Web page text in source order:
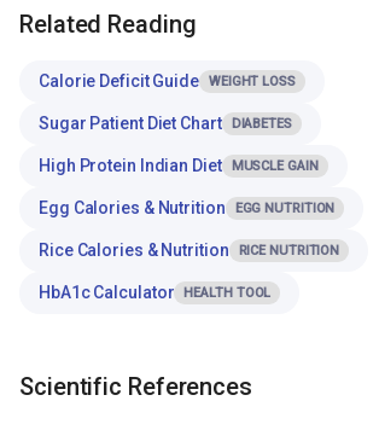
Related Reading
Calorie Deficit Guide WEIGHT LOSS
Sugar Patient Diet Chart DIABETES
High Protein Indian Diet MUSCLE GAIN
Egg Calories & Nutrition EGG NUTRITION
Rice Calories & Nutrition RICE NUTRITION
HbA1c Calculator HEALTH TOOL
Scientific References